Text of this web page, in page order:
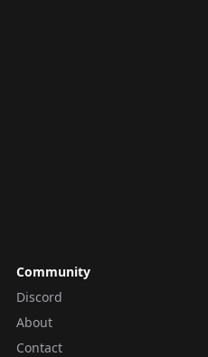
Community
Discord
About
Contact